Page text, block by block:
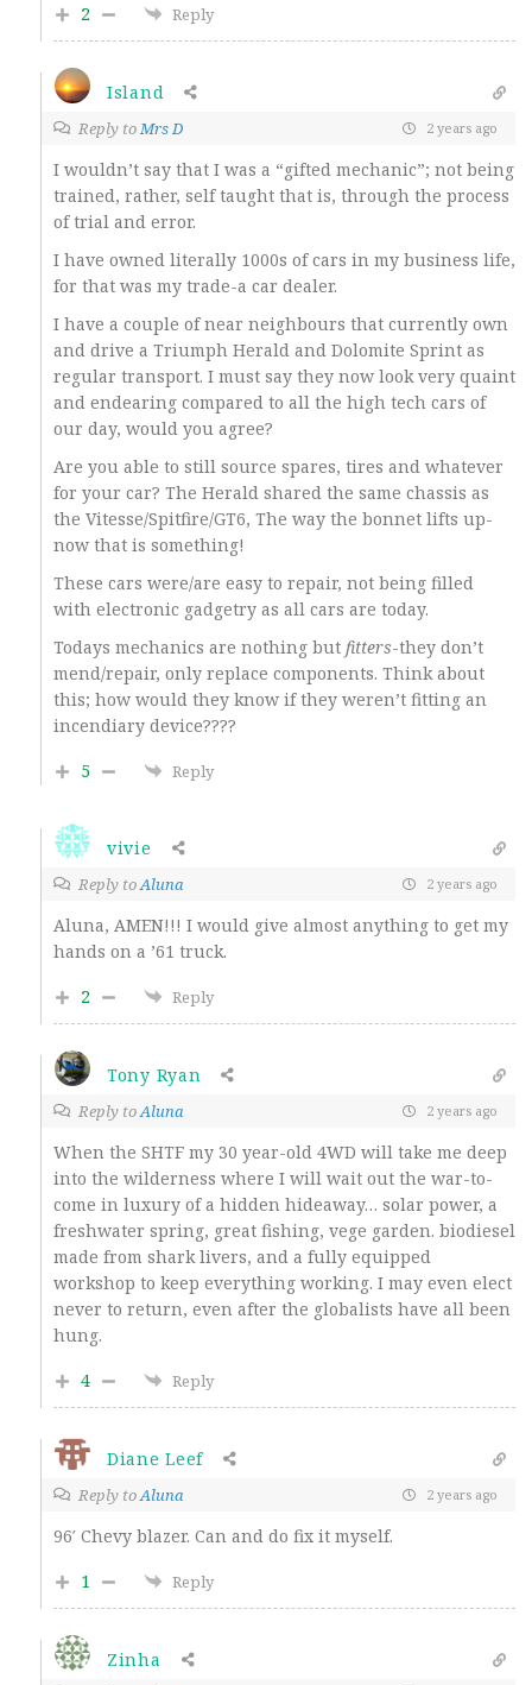
2
Reply
Island
Reply toMrs D 2 years ago
I wouldn’t say that I was a “gifted mechanic”; not being
trained, rather, self taught that is, through the process
of trial and error.
I have owned literally 1000s of cars in my business life,
for that was my trade-a car dealer.
I have a couple of near neighbours that currently own
and drive a Triumph Herald and Dolomite Sprint as
regular transport. I must say they now look very quaint
and endearing compared to all the high tech cars of
our day, would you agree?
Are you able to still source spares, tires and whatever
for your car? The Herald shared the same chassis as
the Vitesse/Spitfire/GT6, The way the bonnet lifts up-
now that is something!
These cars were/are easy to repair, not being filled
with electronic gadgetry as all cars are today.
Todays mechanics are nothing but fitters-they don’t
mend/repair, only replace components. Think about
this; how would they know if they weren’t fitting an
incendiary device????
5
Reply
vivie
Reply toAluna 2 years ago
Aluna, AMEN!!! I would give almost anything to get my
hands on a ’61 truck.
2
Reply
Tony Ryan
Reply toAluna 2 years ago
When the SHTF my 30 year-old 4WD will take me deep
into the wilderness where I will wait out the war-to-
come in luxury of a hidden hideaway… solar power, a
freshwater spring, great fishing, vege garden. biodiesel
made from shark livers, and a fully equipped
workshop to keep everything working. I may even elect
never to return, even after the globalists have all been
hung.
4
Reply
Diane Leef
Reply toAluna 2 years ago
96′ Chevy blazer. Can and do fix it myself.
1
Reply
Zinha